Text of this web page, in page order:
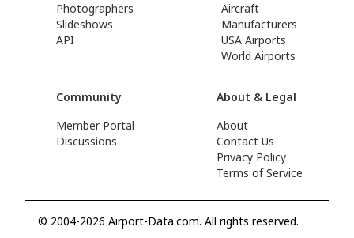
Photographers
Slideshows
API
Aircraft
Manufacturers
USA Airports
World Airports
Community
Member Portal
Discussions
About & Legal
About
Contact Us
Privacy Policy
Terms of Service
© 2004-2026 Airport-Data.com. All rights reserved.